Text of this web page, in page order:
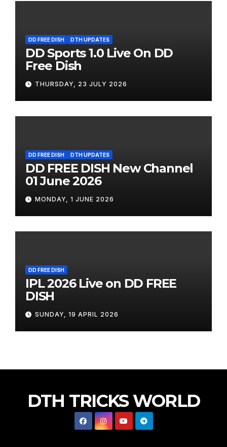
DD FREE DISH DTH UPDATES
DD Sports 1.0 Live On DD
Free Dish
THURSDAY, 23 JULY 2026
DD FREE DISH DTH UPDATES
DD FREE DISH New Channel
01 June 2026
MONDAY, 1 JUNE 2026
DD FREE DISH
IPL 2026 Live on DD FREE
DISH
SUNDAY, 19 APRIL 2026
DTH TRICKS WORLD